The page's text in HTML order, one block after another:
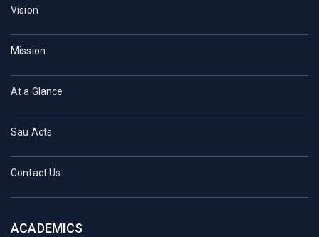
Vision
Mission
At a Glance
Sau Acts
Contact Us
ACADEMICS